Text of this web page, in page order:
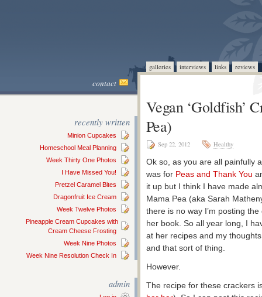
galleries interviews links reviews
contact
recently written
Minion Cupcakes
Homeschool Meal Planning
Week Thirty One Photos
I Have Missed You!
Pretzel Caramel Bites
Dragonfruit Ice Cream
Week Twelve Photos
Pineapple Cream Cupcakes with
Cream Cheese Frosting
Week Nine Photos
Week Nine Resolution Check In
admin
Vegan ‘Goldfish’
Pea)
Sep 22, 2012 Healthy
Ok so, as you are all painfully
was for Peas and Thank You
it up but I think I have made
Mama Pea (aka Sarah
there is no way I’m posting
her book. So all year long, I
at her recipes and my
and that sort of thing.
However.
The recipe for these crackers